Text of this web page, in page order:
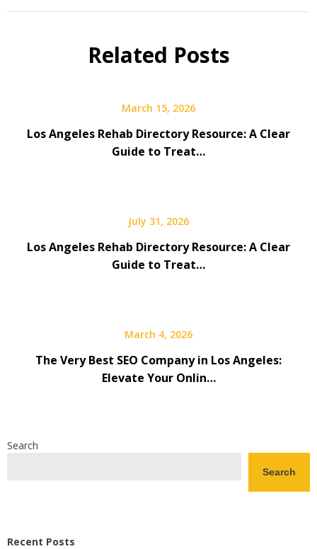
Related Posts
March 15, 2026
Los Angeles Rehab Directory Resource: A Clear
Guide to Treat…
July 31, 2026
Los Angeles Rehab Directory Resource: A Clear
Guide to Treat…
March 4, 2026
The Very Best SEO Company in Los Angeles:
Elevate Your Onlin…
Search
Search
Recent Posts